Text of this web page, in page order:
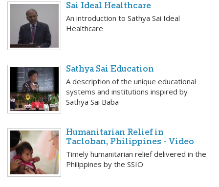
Sai Ideal Healthcare
An introduction to Sathya Sai Ideal
Healthcare
Sathya Sai Education
A description of the unique educational
systems and institutions inspired by
Sathya Sai Baba
Humanitarian Relief in
Tacloban, Philippines - Video
Timely humanitarian relief delivered in the
Philippines by the SSIO